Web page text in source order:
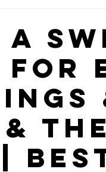
PARTY
JAZZ GUITAR LESSONS
QUINTET JONNY
A
For